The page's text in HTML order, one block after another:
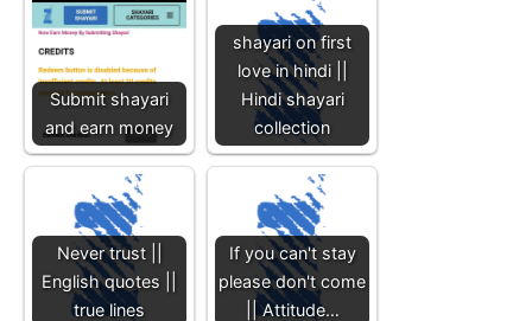
Submit shayari
and earn money
shayari on first
love in hindi ||
Hindi shayari
collection
Never trust ||
English quotes ||
true lines
If you can't stay
please don't come
|| Attitude…